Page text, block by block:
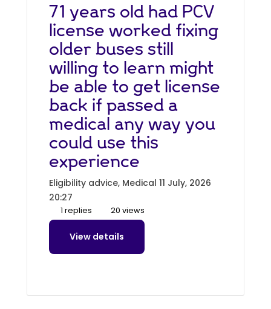
71 years old had PCV
license worked fixing
older buses still
willing to learn might
be able to get license
back if passed a
medical any way you
could use this
experience
Eligibility advice, Medical 11 July, 2026
20:27
1 replies 20 views
View details